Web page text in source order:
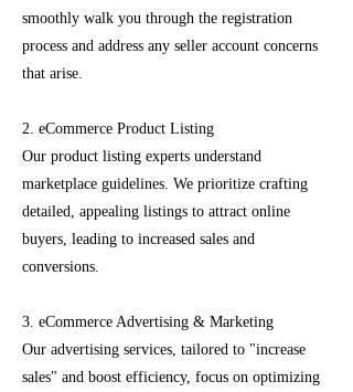
smoothly walk you through the registration
process and address any seller account concerns
that arise.
2. eCommerce Product Listing
Our product listing experts understand
marketplace guidelines. We prioritize crafting
detailed, appealing listings to attract online
buyers, leading to increased sales and
conversions.
3. eCommerce Advertising & Marketing
Our advertising services, tailored to "increase
sales" and boost efficiency, focus on optimizing